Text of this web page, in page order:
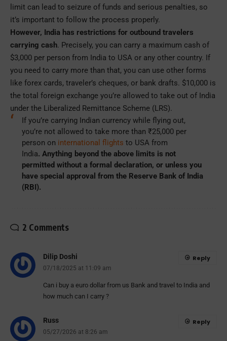
limit can lead to seizure of funds and serious penalties, so
it’s important to follow the process properly.
However, India has restrictions for outbound travelers
carrying cash. Precisely, you can carry a maximum cash of
$3,000 per person from India to USA or any other country. If
you need to carry more than that, you can use other forms
like forex cards, traveler’s cheques, or bank drafts. $10,000 is
the total foreign exchange you’re allowed to take out of India
under the Liberalized Remittance Scheme (LRS).
If you’re carrying Indian currency while flying out,
you’re not allowed to take more than ₹25,000 per
person on international flights to USA from
India. Anything beyond the above limits is not
permitted without a formal declaration, or unless you
have special approval from the Reserve Bank of India
(RBI).
2 Comments
Dilip Doshi
07/18/2025 at 11:09 am
Can i buy a euro dollar from us Bank and travel to India and
how much can I carry ?
Reply
Russ
05/27/2026 at 8:26 am
Reply